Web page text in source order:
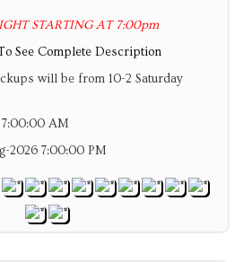
STARTING AT 7:00pm
See Complete Description
will be from 10-2 Saturday
7:00:00 AM
2026 7:00:00 PM